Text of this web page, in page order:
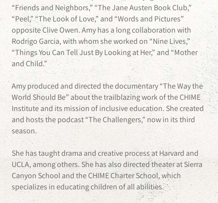
“Friends and Neighbors,” “The Jane Austen Book Club,”
“Peel,” “The Look of Love,” and “Words and Pictures”
opposite Clive Owen. Amy has a long collaboration with
Rodrigo Garcia, with whom she worked on “Nine Lives,”
“Things You Can Tell Just By Looking at Her,” and “Mother
and Child.”
Amy produced and directed the documentary “The Way the
World Should Be” about the trailblazing work of the CHIME
Institute and its mission of inclusive education. She created
and hosts the podcast “The Challengers,” now in its third
season.
She has taught drama and creative process at Harvard and
UCLA, among others. She has also directed theater at Sierra
Canyon School and the CHIME Charter School, which
specializes in educating children of all abilities.